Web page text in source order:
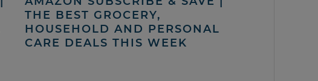
THE BEST GROCERY,
HOUSEHOLD AND PERSONAL
CARE DEALS THIS WEEK